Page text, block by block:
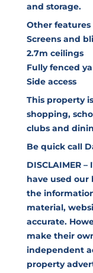
and storage.
Other
Screens and
2.7m ceilings
Fully fenced
Side access
This property
shopping,
clubs and
Be quick call
DISCLAIMER
have used our
the
material,
accurate.
make their
independent
property